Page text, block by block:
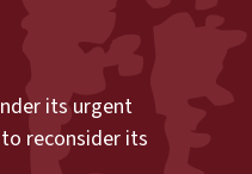
its urgent
reconsider its